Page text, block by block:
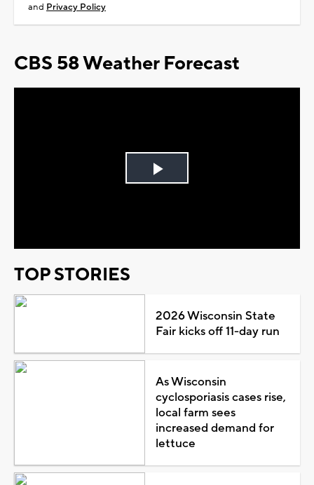
and Privacy Policy
CBS 58 Weather Forecast
Play
TOP STORIES
2026 Wisconsin State
Fair kicks off 11-day run
As Wisconsin
cyclosporiasis cases rise,
local farm sees
increased demand for
lettuce